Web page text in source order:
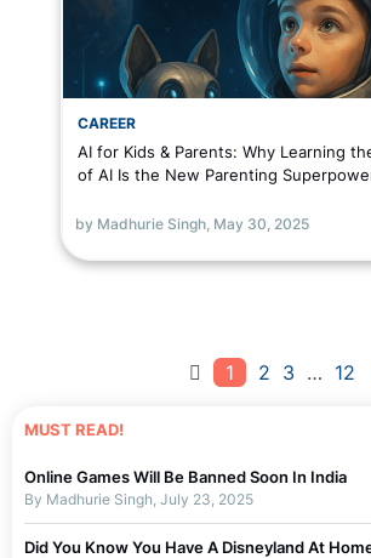
CAREER
AI for Kids & Parents: Why Learning
of AI Is the New Parenting
by Madhurie Singh, May 30, 2025
1 2 3 … 12
MUST READ!
Online Games Will Be Banned Soon In India
By Madhurie Singh, July 23, 2025
Did You Know You Have A Disneyland At